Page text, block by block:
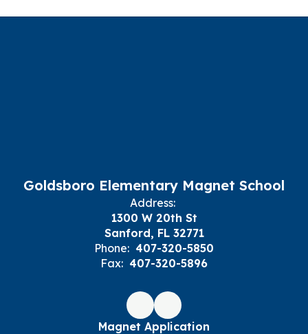
Goldsboro Elementary Magnet School
Address:
1300 W 20th St
Sanford, FL 32771
Phone: 407-320-5850
Fax: 407-320-5896
Magnet Application